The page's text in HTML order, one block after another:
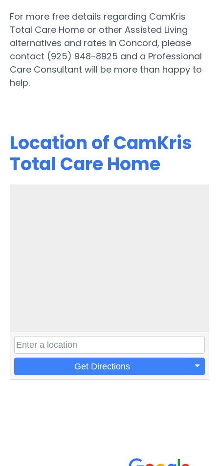
For more free details regarding CamKris
Total Care Home or other Assisted Living
alternatives and rates in Concord, please
contact (925) 948-8925 and a Professional
Care Consultant will be more than happy to
help.
Location of CamKris
Total Care Home
Get Directions